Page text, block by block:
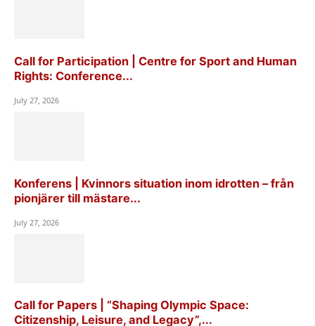
Call for Participation | Centre for Sport and Human
Rights: Conference...
July 27, 2026
Konferens | Kvinnors situation inom idrotten – från
pionjärer till mästare...
July 27, 2026
Call for Papers | “Shaping Olympic Space:
Citizenship, Leisure, and Legacy”,...